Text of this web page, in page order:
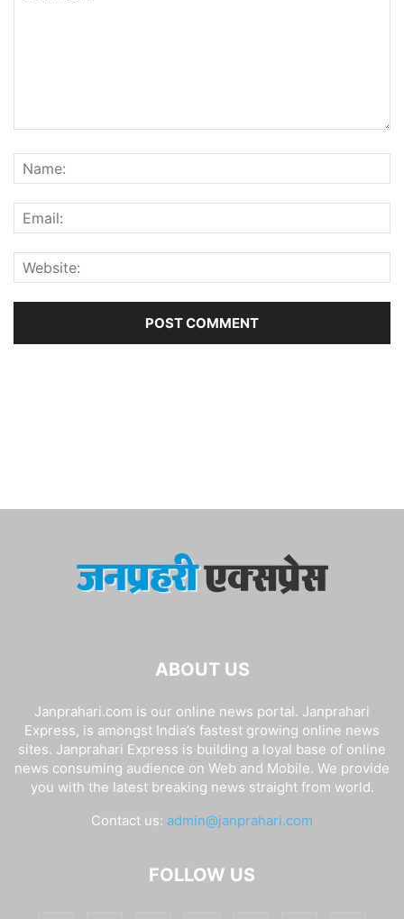
ABOUT US
Janprahari.com is our online news portal. Janprahari
Express, is amongst India’s fastest growing online news
sites. Janprahari Express is building a loyal base of online
news consuming audience on Web and Mobile. We provide
you with the latest breaking news straight from world.
Contact us: admin@janprahari.com
FOLLOW US